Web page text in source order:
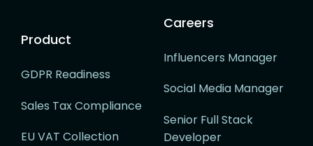
Product
GDPR Readiness
Sales Tax Compliance
EU VAT Collection
Careers
Influencers Manager
Social Media Manager
Senior Full Stack
Developer